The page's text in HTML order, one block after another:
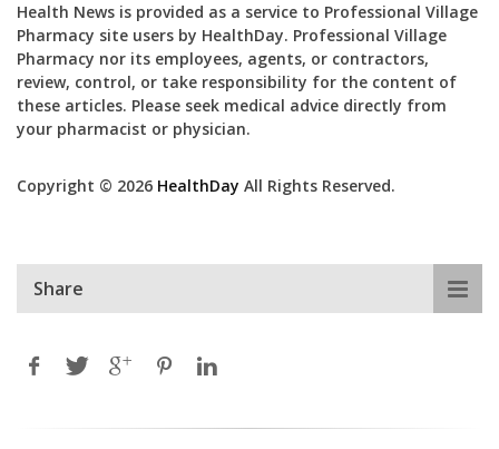
Health News is provided as a service to Professional Village
Pharmacy site users by HealthDay. Professional Village
Pharmacy nor its employees, agents, or contractors,
review, control, or take responsibility for the content of
these articles. Please seek medical advice directly from
your pharmacist or physician.
Copyright © 2026 HealthDay All Rights Reserved.
Share